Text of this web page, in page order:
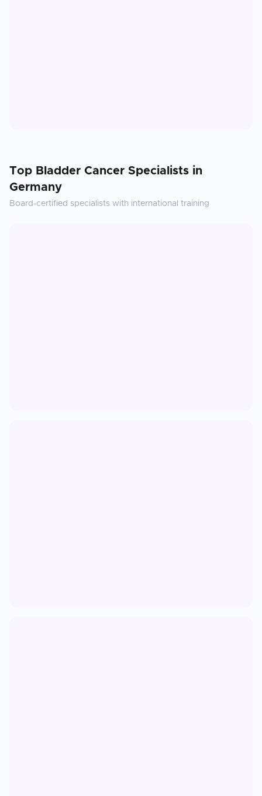
Top Bladder Cancer Specialists in
Germany
Board-certified specialists with international training